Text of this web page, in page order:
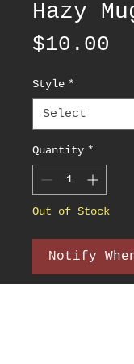
Hazy
$10.00
Style *
Quantity *
Out of Stock
Notify